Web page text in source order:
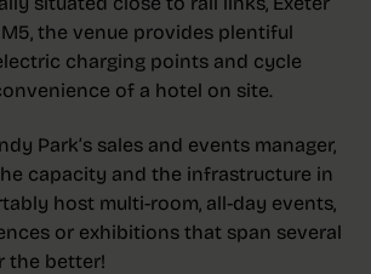
the venue provides plentiful
charging points and cycle
of a hotel on site.
Park’s sales and events manager,
capacity and the infrastructure in
host multi-room, all-day events,
or exhibitions that span several
the better!